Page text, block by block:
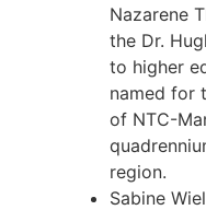
Nazarene
the Dr.
to higher
named for
of NTC-
region.
Sabine